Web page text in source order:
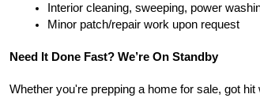
Interior cleaning, sweeping, power
Minor patch/repair work upon request
Need It Done Fast? We’re On Standby
Whether you're prepping a home for sale, got